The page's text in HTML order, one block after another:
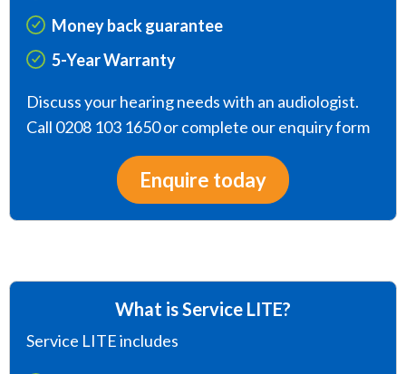
Money back guarantee
5-Year Warranty
Discuss your hearing needs with an audiologist.
Call 0208 103 1650 or complete our enquiry form
Enquire today
What is Service LITE?
Service LITE includes